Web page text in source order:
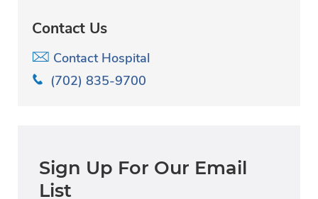
Contact Us
Contact Hospital
(702) 835-9700
Sign Up For Our Email
List